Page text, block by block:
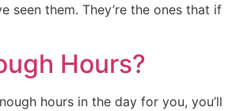
seen them. They’re the ones that if
Hours?
hours in the day for you, you’ll